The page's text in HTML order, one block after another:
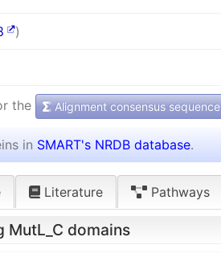
)
the Alignment consensus sequence
in SMART's NRDB database.
Literature Pathways
domains